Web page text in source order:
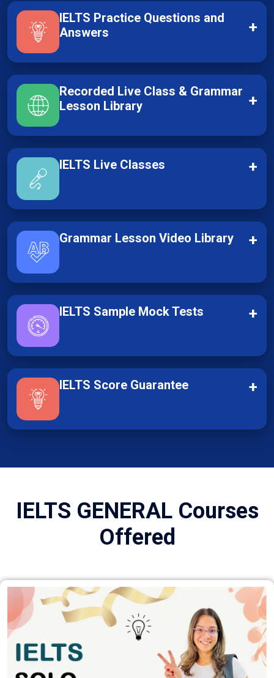
IELTS Practice Questions and
Answers
+
Recorded Live Class & Grammar
Lesson Library
+
IELTS Live Classes +
Grammar Lesson Video Library +
IELTS Sample Mock Tests +
IELTS Score Guarantee +
IELTS GENERAL Courses
Offered